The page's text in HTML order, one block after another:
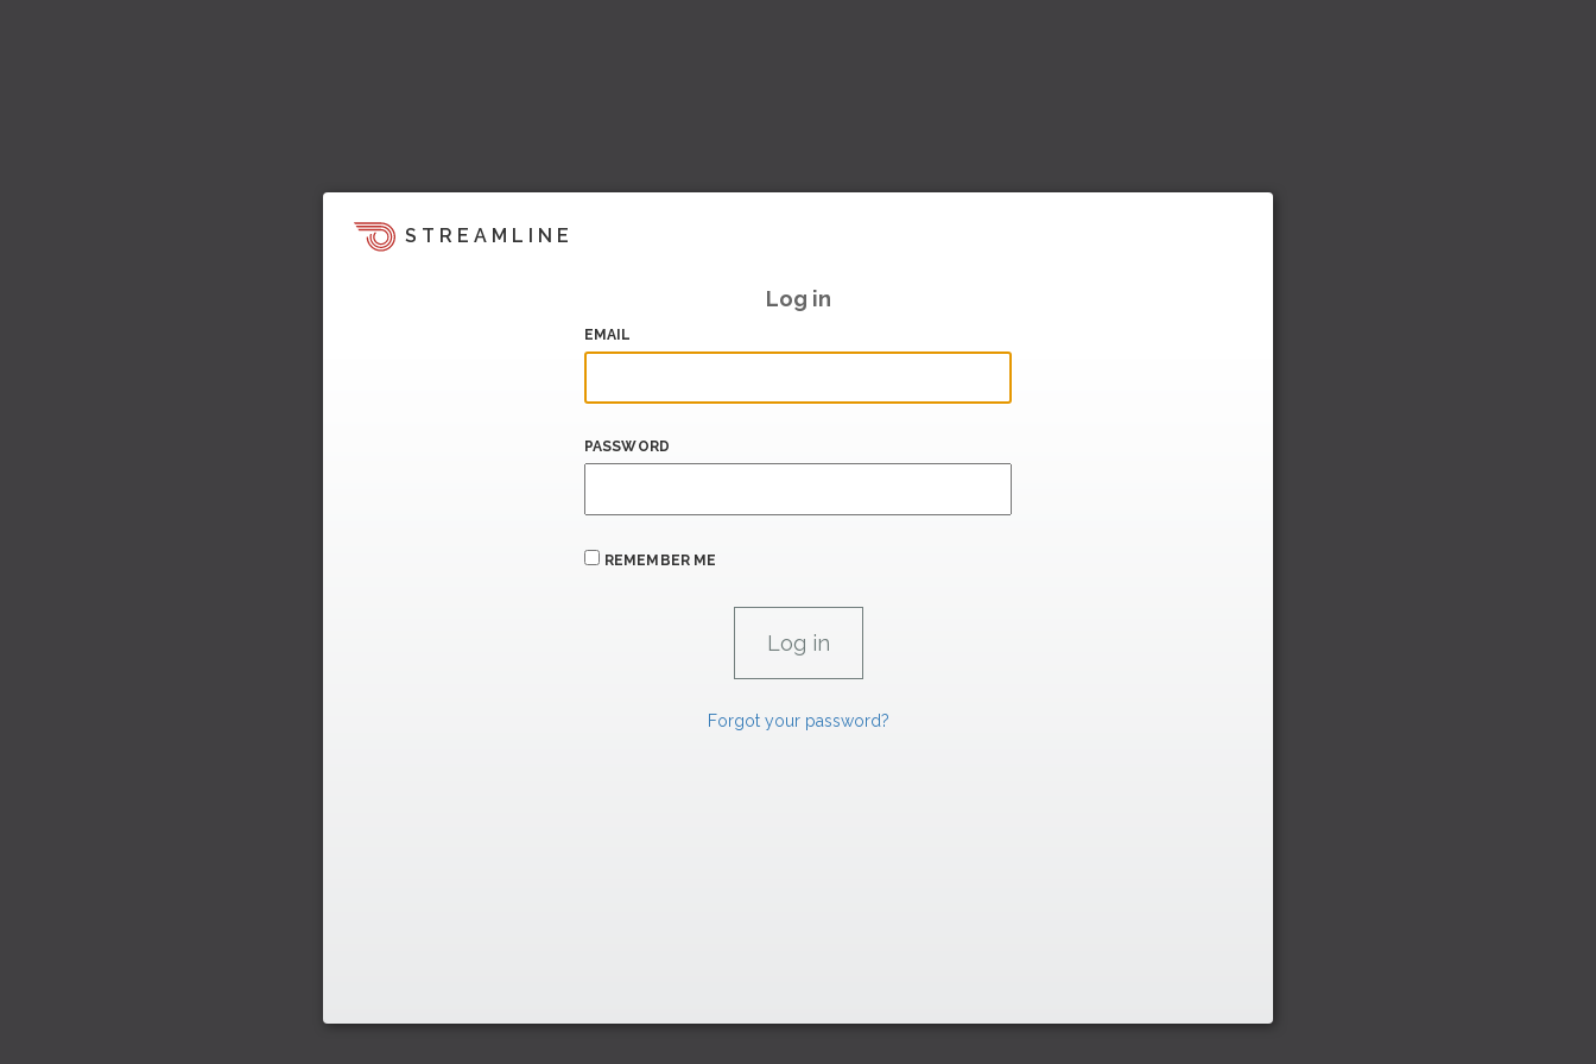
STREAMLINE
Log in
EMAIL
PASSWORD
REMEMBER ME
Forgot your password?